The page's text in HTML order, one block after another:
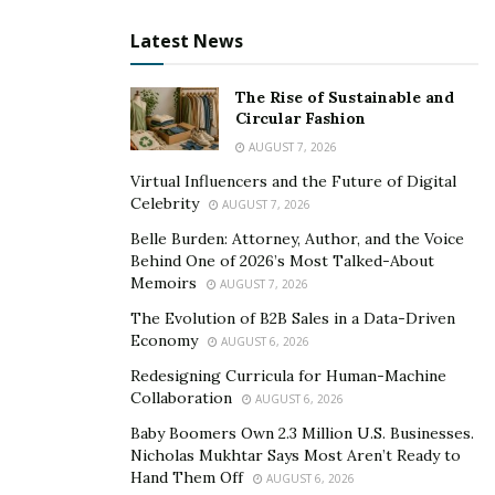
daily choices in surprising ways. Breakfast may get
skipped. A full dinner may become a few bites. Grocery
tolerable, especially during the early weeks of
This is one reason nutrition quality matters so much in
each meal has to work harder. Protein, fiber, hydration,
and nutrient-dense foods become more valuable when
total intake drops. A person who once had room for
thoughtful approach to meet basic needs.
There is also a social layer. Eating is often tied to
Latest News
The Rise of Sustainable and
Circular Fashion
AUGUST 7, 2026
Virtual Influencers and the Future of Digital
Celebrity
AUGUST 7, 2026
Belle Burden: Attorney, Author, and the Voice
Behind One of 2026’s Most Talked-About
Memoirs
AUGUST 7, 2026
The Evolution of B2B Sales in a Data-Driven
Economy
AUGUST 6, 2026
Redesigning Curricula for Human-Machine
Collaboration
AUGUST 6, 2026
Baby Boomers Own 2.3 Million U.S. Businesses.
Nicholas Mukhtar Says Most Aren’t Ready to
Hand Them Off
AUGUST 6, 2026